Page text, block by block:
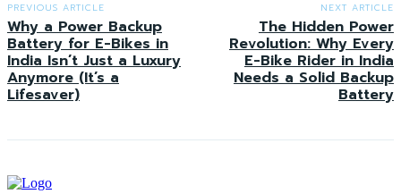
PREVIOUS ARTICLE
Why a Power Backup
Battery for E-Bikes in
India Isn’t Just a Luxury
Anymore (It’s a
Lifesaver)
NEXT ARTICLE
The Hidden Power
Revolution: Why Every
E-Bike Rider in India
Needs a Solid Backup
Battery